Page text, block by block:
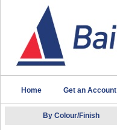
Home Get an Account
By Colour/Finish